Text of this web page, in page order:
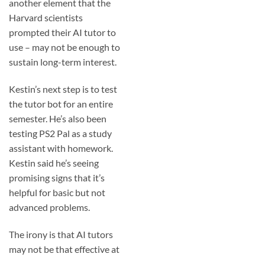
another element that the
Harvard scientists
prompted their AI tutor to
use – may not be enough to
sustain long-term interest.
Kestin’s next step is to test
the tutor bot for an entire
semester. He’s also been
testing PS2 Pal as a study
assistant with homework.
Kestin said he’s seeing
promising signs that it’s
helpful for basic but not
advanced problems.
The irony is that AI tutors
may not be that effective at